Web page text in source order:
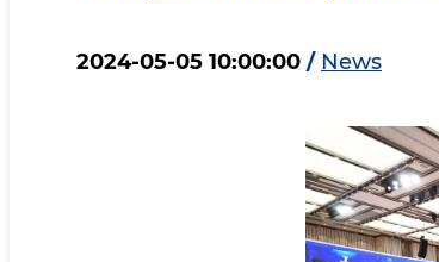
2024-05-05 10:00:00 / News